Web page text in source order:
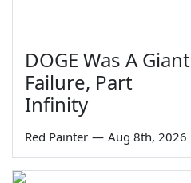
DOGE Was A Giant
Failure, Part
Infinity
Red Painter — Aug 8th, 2026